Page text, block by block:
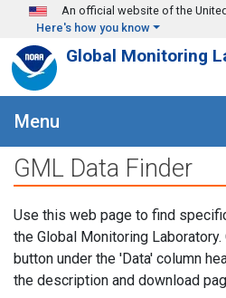
Skip to main content
An official website of the
Here's how you know
Global Monitoring
Menu
GML Data Finder
Use this web page to find
the Global Monitoring Laboratory.
button under the 'Data' column
the description and download